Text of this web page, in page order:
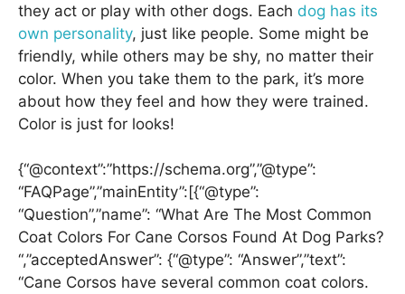
they act or play with other dogs. Each dog has its
own personality, just like people. Some might be
friendly, while others may be shy, no matter their
color. When you take them to the park, it’s more
about how they feel and how they were trained.
Color is just for looks!
{“@context”:”https://schema.org”,”@type”:
“FAQPage”,”mainEntity”:[{“@type”:
“Question”,”name”: “What Are The Most Common
Coat Colors For Cane Corsos Found At Dog Parks?
“,”acceptedAnswer”: {“@type”: “Answer”,”text”:
“Cane Corsos have several common coat colors.